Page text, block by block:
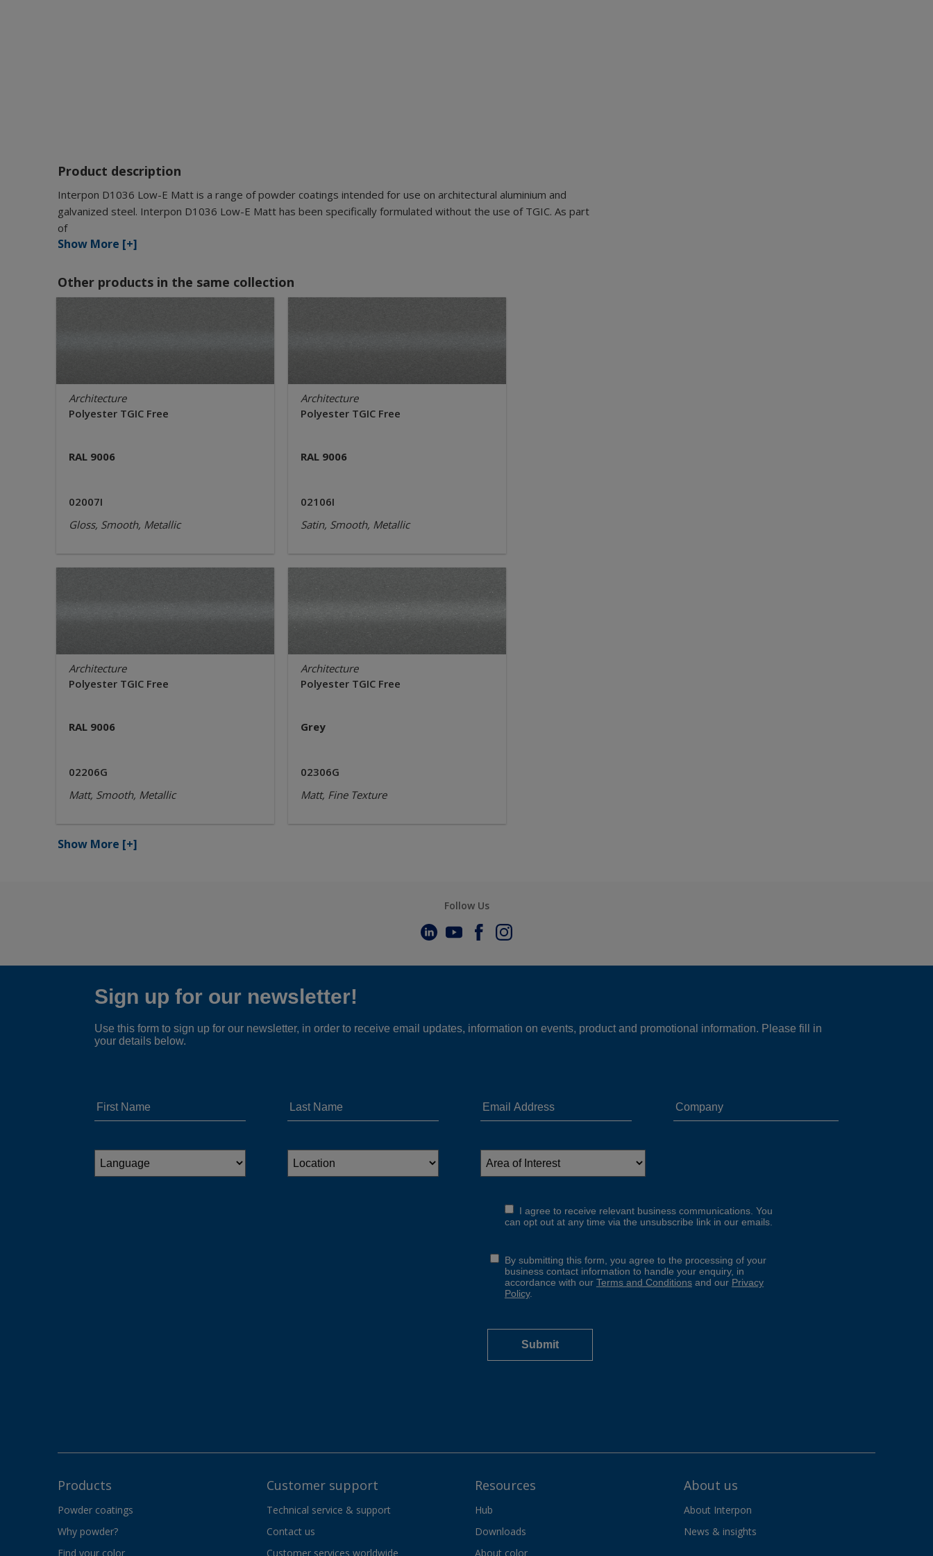
Product description
Interpon D1036 Low-E Matt is a range of powder coatings intended for use on architectural aluminium and
galvanized steel. Interpon D1036 Low-E Matt has been specifically formulated without the use of TGIC. As part
of
Show More [+]
Other products in the same collection
Architecture
Polyester TGIC Free
RAL 9006
02007I
Gloss, Smooth, Metallic
Architecture
Polyester TGIC Free
RAL 9006
02106I
Satin, Smooth, Metallic
Architecture
Polyester TGIC Free
RAL 9006
02206G
Matt, Smooth, Metallic
Architecture
Polyester TGIC Free
Grey
02306G
Matt, Fine Texture
Show More [+]
Follow Us
Products
Powder coatings
Why powder?
Find your color
Customer support
Technical service & support
Contact us
Customer services worldwide
Resources
Hub
Downloads
About color
About us
About Interpon
News & insights